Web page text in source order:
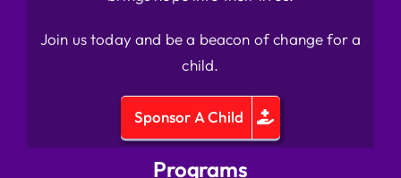
Join us today and be a beacon of change for a
child.
Sponsor A Child
Programs